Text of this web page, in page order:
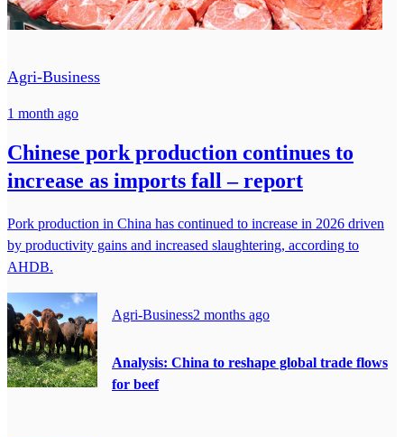
Agri-Business
1 month ago
Chinese pork production continues to
increase as imports fall – report
Pork production in China has continued to increase in 2026 driven
by productivity gains and increased slaughtering, according to
AHDB.
Agri-Business2 months ago
Analysis: China to reshape global trade flows
for beef